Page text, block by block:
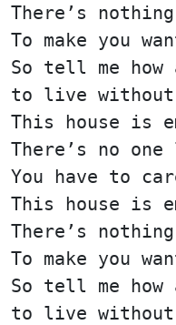
There’s
To make you
So tell me how
to live without
This house is
There’s no
You have to
This house is
There’s
To make you
So tell me how
to live without